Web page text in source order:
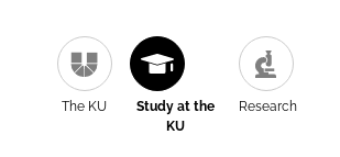
The KU
Study at the
KU
Research